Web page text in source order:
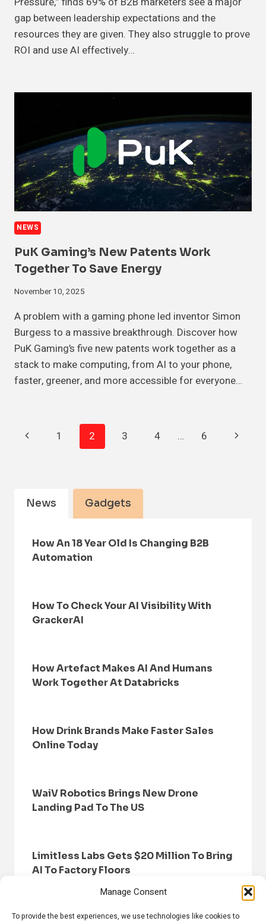
Manage Consent
To provide the best experiences, we use technologies like cookies to
gap between leadership expectations and the
resources they are given. They also struggle to prove
ROI and use AI effectively…
NEWS
PuK Gaming’s New Patents Work
Together To Save Energy
November 10, 2025
A problem with a gaming phone led inventor Simon
Burgess to a massive breakthrough. Discover how
PuK Gaming’s five new patents work together as a
stack to make computing, from AI to your phone,
faster, greener, and more accessible for everyone…
Page
Previous
1 2 3 4 … 6
Next
News Gadgets
How An 18 Year Old Is Changing B2B
Automation
How To Check Your AI Visibility With
GrackerAI
How Artefact Makes AI And Humans
Work Together At Databricks
How Drink Brands Make Faster Sales
Online Today
WaiV Robotics Brings New Drone
Landing Pad To The US
Limitless Labs Gets $20 Million To Bring
AI To Factory Floors